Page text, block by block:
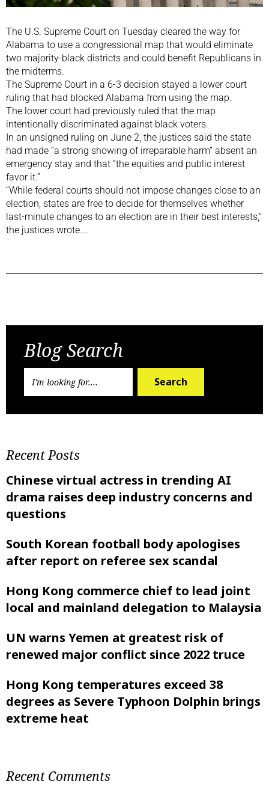
The U.S. Supreme Court on Tuesday cleared the way for
Alabama to use a congressional map that would eliminate
two majority-black districts and could benefit Republicans in
the midterms.
The Supreme Court in a 6-3 decision stayed a lower court
ruling that had blocked Alabama from using the map.
The lower court had previously ruled that the map
intentionally discriminated against black voters.
In an unsigned ruling on June 2, the justices said the state
had made “a strong showing of irreparable harm” absent an
emergency stay and that “the equities and public interest
favor it.”
“While federal courts should not impose changes close to an
election, states are free to decide for themselves whether
last-minute changes to an election are in their best interests,”
the justices wrote….
Blog Search
Search
Recent Posts
Chinese virtual actress in trending AI
drama raises deep industry concerns and
questions
South Korean football body apologises
after report on referee sex scandal
Hong Kong commerce chief to lead joint
local and mainland delegation to Malaysia
UN warns Yemen at greatest risk of
renewed major conflict since 2022 truce
Hong Kong temperatures exceed 38
degrees as Severe Typhoon Dolphin brings
extreme heat
Recent Comments